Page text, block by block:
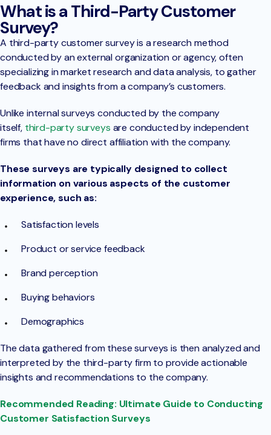
What is a Third-Party Customer
Survey?
A third-party customer survey is a research method
conducted by an external organization or agency, often
specializing in market research and data analysis, to gather
feedback and insights from a company’s customers.
Unlike internal surveys conducted by the company
itself, third-party surveys are conducted by independent
firms that have no direct affiliation with the company.
These surveys are typically designed to collect
information on various aspects of the customer
experience, such as:
Satisfaction levels
Product or service feedback
Brand perception
Buying behaviors
Demographics
The data gathered from these surveys is then analyzed and
interpreted by the third-party firm to provide actionable
insights and recommendations to the company.
Recommended Reading: Ultimate Guide to Conducting
Customer Satisfaction Surveys